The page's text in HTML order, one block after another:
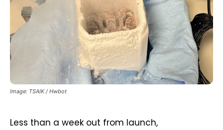
Image: TSAIK / Hwbot
Less than a week out from launch,